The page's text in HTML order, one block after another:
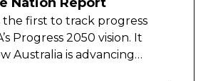
the first to track progress
Progress 2050 vision. It
Australia is advancing